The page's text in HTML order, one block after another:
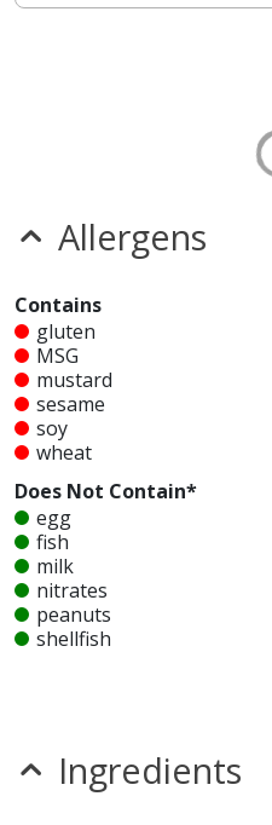
Allergens
Contains
gluten
MSG
mustard
sesame
soy
wheat
Does Not Contain*
egg
fish
milk
nitrates
peanuts
shellfish
glutamates
seedsIngredients